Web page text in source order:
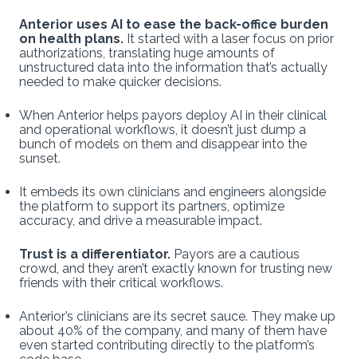
Anterior uses AI to ease the back-office burden
on health plans. It started with a laser focus on prior
authorizations, translating huge amounts of
unstructured data into the information that’s actually
needed to make quicker decisions.
When Anterior helps payors deploy AI in their clinical
and operational workflows, it doesn’t just dump a
bunch of models on them and disappear into the
sunset.
It embeds its own clinicians and engineers alongside
the platform to support its partners, optimize
accuracy, and drive a measurable impact.
Trust is a differentiator. Payors are a cautious
crowd, and they aren’t exactly known for trusting new
friends with their critical workflows.
Anterior’s clinicians are its secret sauce. They make up
about 40% of the company, and many of them have
even started contributing directly to the platform’s